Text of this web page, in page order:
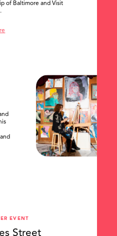
of Baltimore and Visit
EVENT
Street